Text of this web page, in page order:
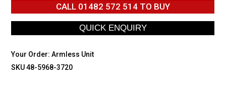
CALL 01482 572 514TO BUY
Your Order:Armless Unit
SKU 48-5968-3720